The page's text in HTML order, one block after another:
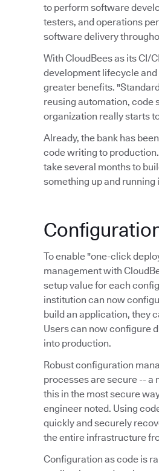
to perform software
testers, and operations
software delivery
With CloudBees as its CI/
development lifecycle
greater benefits.
reusing automation, code
organization really starts
Already, the bank has
code writing to
take several months to
something up and running
To enable "one-click
management with
setup value for each
institution can now
build an application, they
Users can now configure
into production.
Robust configuration
processes are secure -- a
this in the most secure
engineer noted. Using
quickly and securely
the entire infrastructure
Configuration as code is